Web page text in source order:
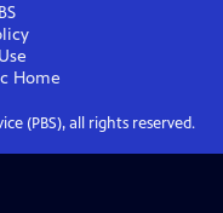
Home
(PBS), all rights reserved.